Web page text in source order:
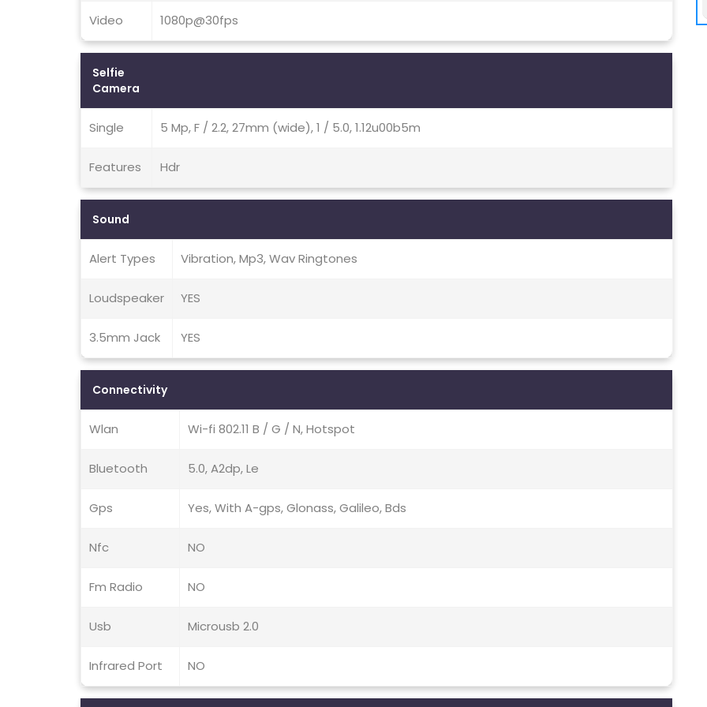
Video 1080p@30fps
Selfie
Camera
Single 5 Mp, F / 2.2, 27mm (wide), 1 / 5.0, 1.12u00b5m
Features Hdr
Sound
Alert Types Vibration, Mp3, Wav Ringtones
Loudspeaker YES
3.5mm Jack YES
Connectivity
Wlan Wi-fi 802.11 B / G / N, Hotspot
Bluetooth 5.0, A2dp, Le
Gps Yes, With A-gps, Glonass, Galileo, Bds
Nfc NO
Fm Radio NO
Usb Microusb 2.0
Infrared Port NO